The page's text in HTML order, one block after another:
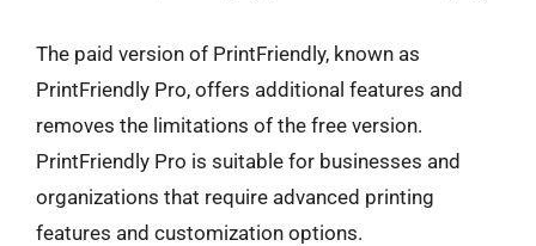
The paid version of PrintFriendly, known as
PrintFriendly Pro, offers additional features and
removes the limitations of the free version.
PrintFriendly Pro is suitable for businesses and
organizations that require advanced printing
features and customization options.